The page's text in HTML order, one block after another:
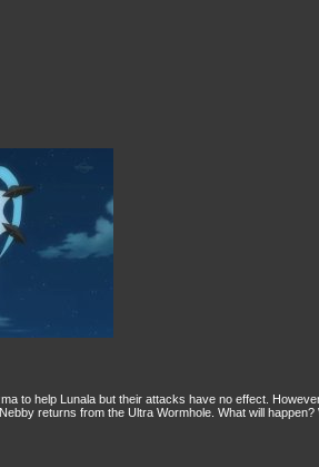
to help Lunala but their attacks have no effect.
returns from the Ultra Wormhole. What will